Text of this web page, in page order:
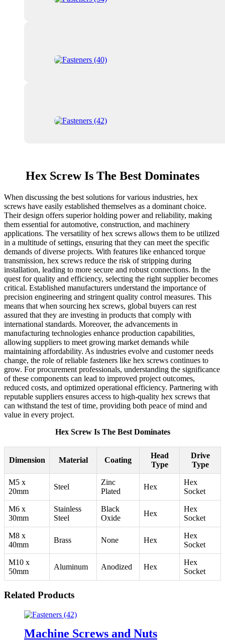
Hex Screw Is The Best Dominates
When discussing the best solutions for various industries, hex
screws have easily established themselves as a dominant choice.
Their design offers superior holding power and reliability, making
them essential for automotive, construction, and machinery
applications. The versatility of hex screws allows them to be utilized
in a multitude of settings, ensuring that they can meet the specific
demands of diverse projects. With features like enhanced torque
transmission, hex screws reduce the risk of stripping during
installation, leading to more secure and robust connections. In the
quest for quality and efficiency, selecting the right supplier becomes
critical. Established manufacturers understand the importance of
precision engineering and stringent quality control measures. This
means that when sourcing hex screws, global buyers can rest
assured that they are investing in products that comply with
international standards. Moreover, the advancements in
manufacturing technologies enhance production capabilities,
allowing suppliers to meet growing market demands while
maintaining affordability. As industries evolve and customer needs
change, the role of reliable fasteners like hex screws continues to
grow. For procurement professionals, understanding the significance
of these components can lead to improved project outcomes,
reduced costs, and optimized operational efficiency. Partnering with
reputable suppliers ensures access to high-quality hex screws that
can withstand the test of time, providing both peace of mind and
value in every project.
Hex Screw Is The Best Dominates
Dimension Material Coating
Head
Type
Drive
Type
M5 x
20mm
Steel
Zinc
Plated
Hex
Hex
Socket
M6 x
30mm
Stainless
Steel
Black
Oxide
Hex
Hex
Socket
M8 x
40mm
Brass None Hex
Hex
Socket
M10 x
50mm
Aluminum Anodized Hex
Hex
Socket
Related Products
Machine Screws and Nuts